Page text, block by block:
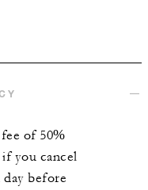
of 50%
you cancel
before